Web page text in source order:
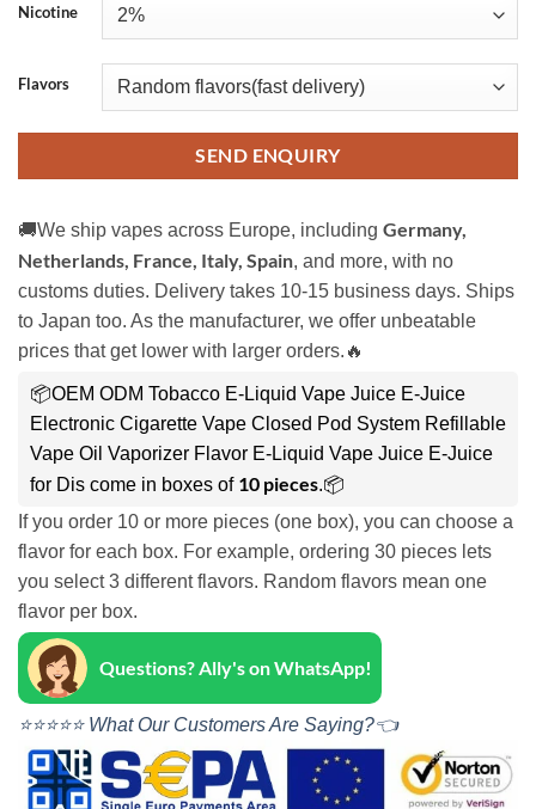
Nicotine
Flavors
SEND ENQUIRY
🚚We ship vapes across Europe, including Germany,
Netherlands, France, Italy, Spain, and more, with no
customs duties. Delivery takes 10-15 business days. Ships
to Japan too. As the manufacturer, we offer unbeatable
prices that get lower with larger orders.🔥
📦OEM ODM Tobacco E-Liquid Vape Juice E-Juice
Electronic Cigarette Vape Closed Pod System Refillable
Vape Oil Vaporizer Flavor E-Liquid Vape Juice E-Juice
for Dis come in boxes of 10 pieces.📦
If you order 10 or more pieces (one box), you can choose a
flavor for each box. For example, ordering 30 pieces lets
you select 3 different flavors. Random flavors mean one
flavor per box.
Questions? Ally's on WhatsApp!
⭐⭐⭐⭐⭐ What Our Customers Are Saying?👈